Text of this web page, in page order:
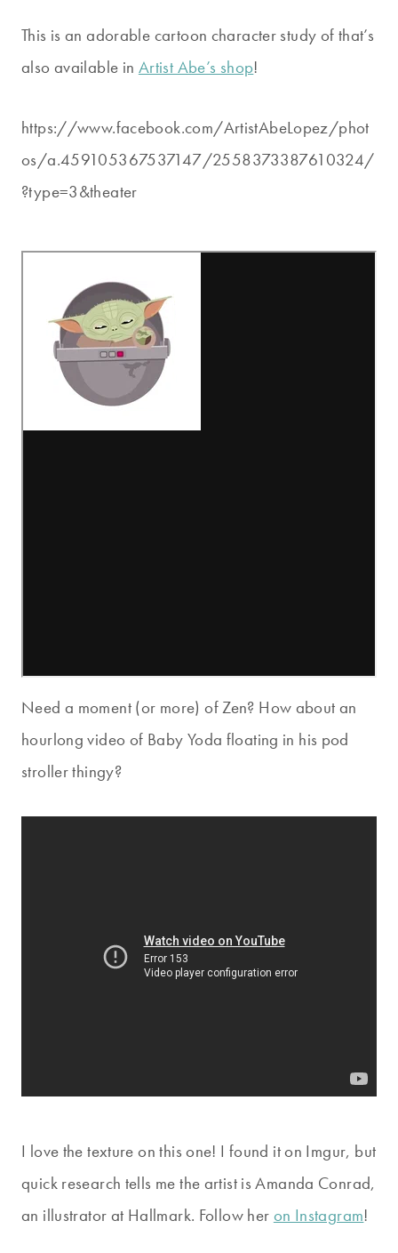
This is an adorable cartoon character study of that’s
also available in Artist Abe’s shop!
https://www.facebook.com/ArtistAbeLopez/phot
os/a.459105367537147/2558373387610324/
?type=3&theater
Need a moment (or more) of Zen? How about an
hourlong video of Baby Yoda floating in his pod
stroller thingy?
I love the texture on this one! I found it on Imgur, but
quick research tells me the artist is Amanda Conrad,
an illustrator at Hallmark. Follow her on Instagram!